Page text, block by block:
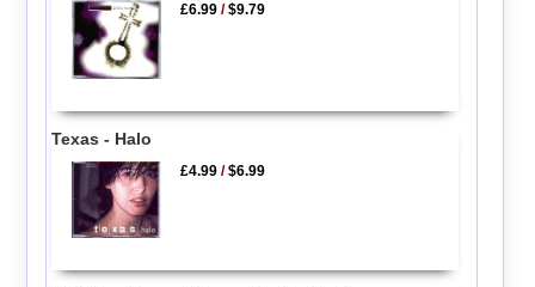
£6.99 /$9.79
Texas - Halo
£4.99 /$6.99